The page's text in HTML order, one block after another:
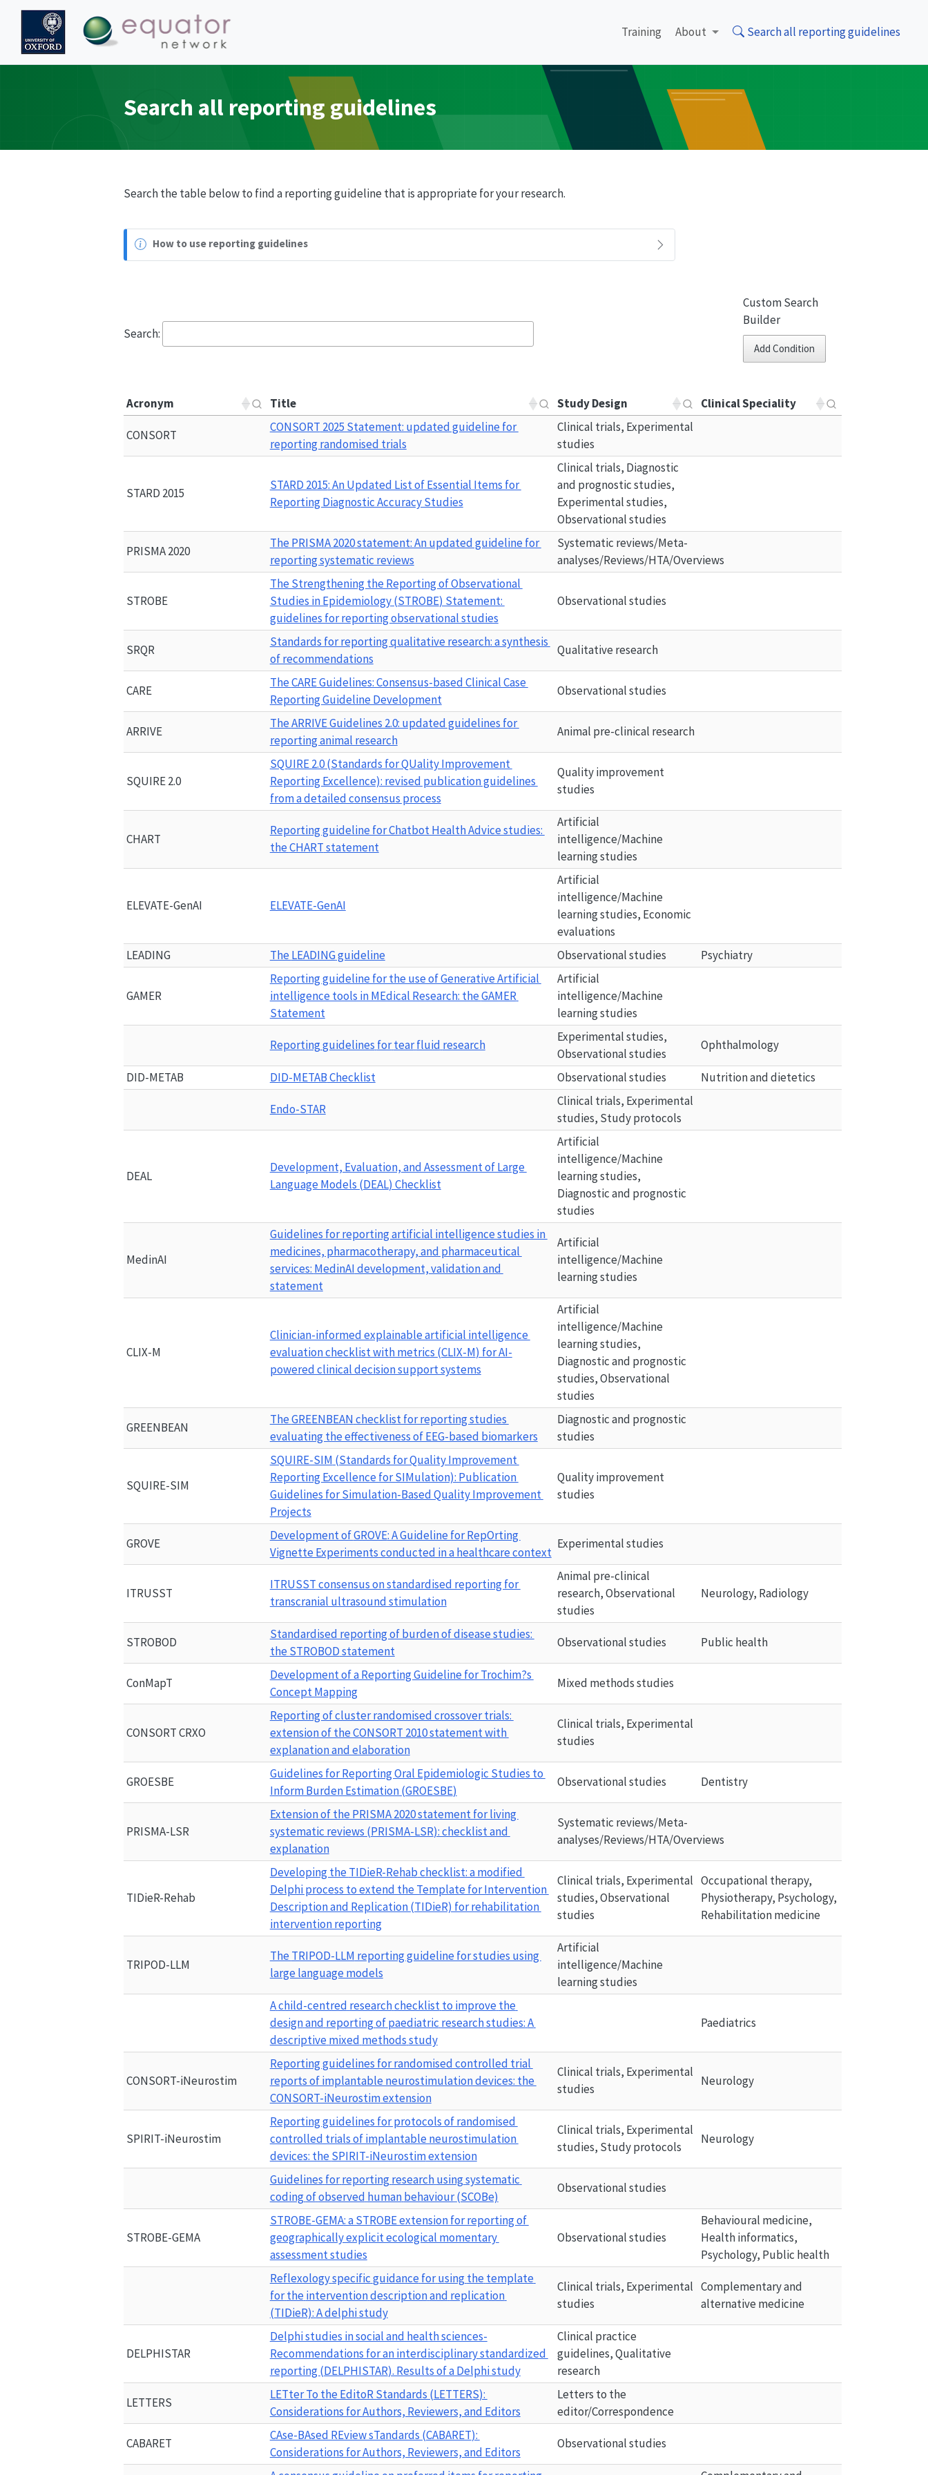
Training About Search all reporting guidelines
Search all reporting guidelines
Search the table below to find a reporting guideline that is appropriate for your research.
How to use reporting guidelines
Search:
Custom Search
Builder
Add Condition
Acronym Title Study Design Clinical Speciality
CONSORT
CONSORT 2025 Statement: updated guideline for
reporting randomised trials
Clinical trials, Experimental
studies
STARD 2015
STARD 2015: An Updated List of Essential Items for
Reporting Diagnostic Accuracy Studies
Clinical trials, Diagnostic
and prognostic studies,
Experimental studies,
Observational studies
PRISMA 2020
The PRISMA 2020 statement: An updated guideline for
reporting systematic reviews
Systematic reviews/Meta-
analyses/Reviews/HTA/Overviews
STROBE
The Strengthening the Reporting of Observational
Studies in Epidemiology (STROBE) Statement:
guidelines for reporting observational studies
Observational studies
SRQR
Standards for reporting qualitative research: a synthesis
of recommendations
Qualitative research
CARE
The CARE Guidelines: Consensus-based Clinical Case
Reporting Guideline Development
Observational studies
ARRIVE
The ARRIVE Guidelines 2.0: updated guidelines for
reporting animal research
Animal pre-clinical research
SQUIRE 2.0
SQUIRE 2.0 (Standards for QUality Improvement
Reporting Excellence): revised publication guidelines
from a detailed consensus process
Quality improvement
studies
CHART
Reporting guideline for Chatbot Health Advice studies:
the CHART statement
Artificial
intelligence/Machine
learning studies
ELEVATE-GenAI ELEVATE-GenAI
Artificial
intelligence/Machine
learning studies, Economic
evaluations
LEADING
The LEADING guideline Observational studies Psychiatry
GAMER
Reporting guideline for the use of Generative Artificial
intelligence tools in MEdical Research: the GAMER
Statement
Artificial
intelligence/Machine
learning studies
Reportingguidelines fortearfluid research
Experimental studies,
Observational studies
Ophthalmology
DID-METAB DID-METAB Checklist Observational studies Nutrition and dietetics
Endo-STAR
Clinical trials, Experimental
studies, Study protocols
DEAL
Development, Evaluation, and Assessment of Large
Language Models (DEAL) Checklist
Artificial
intelligence/Machine
learning studies,
Diagnostic and prognostic
studies
MedinAI
Guidelines for reporting artificial intelligence studies in
medicines, pharmacotherapy, and pharmaceutical
services: MedinAI development, validation and
statement
Artificial
intelligence/Machine
learning studies
CLIX-M
Clinician-informed explainable artificial intelligence
evaluation checklist with metrics (CLIX-M) for AI-
powered clinical decision support systems
Artificial
intelligence/Machine
learning studies,
Diagnostic and prognostic
studies, Observational
studies
GREENBEAN
The GREENBEAN checklist for reporting studies
evaluating the effectiveness of EEG-based biomarkers
Diagnostic and prognostic
studies
SQUIRE-SIM
SQUIRE-SIM (Standards for Quality Improvement
Reporting Excellence for SIMulation): Publication
Guidelines for Simulation-Based Quality Improvement
Projects
Quality improvement
studies
GROVE
Development of GROVE: A Guideline for RepOrting
Vignette Experiments conducted in a healthcare context
Experimental studies
ITRUSST
ITRUSST consensus on standardised reporting for
transcranial ultrasound stimulation
Animal pre-clinical
research, Observational
studies
Neurology, Radiology
STROBOD
Standardised reporting of burden of disease studies:
the STROBOD statement
Observational studies Public health
ConMapT
Development of a Reporting Guideline for Trochim?s
Concept Mapping
Mixed methods studies
CONSORT CRXO
Reporting of cluster randomised crossover trials:
extension of the CONSORT 2010 statement with
explanation and elaboration
Clinical trials, Experimental
studies
GROESBE
Guidelines for Reporting Oral Epidemiologic Studies to
Inform Burden Estimation (GROESBE)
Observational studies Dentistry
PRISMA-LSR
Extension of the PRISMA 2020 statement for living
systematic reviews (PRISMA-LSR): checklist and
explanation
Systematic reviews/Meta-
analyses/Reviews/HTA/Overviews
TIDieR-Rehab
Developing the TIDieR-Rehab checklist: a modified
Delphi process to extend the Template for Intervention
Description and Replication (TIDieR) for rehabilitation
intervention reporting
Clinical trials, Experimental
studies, Observational
studies
Occupational therapy,
Physiotherapy, Psychology,
Rehabilitation medicine
TRIPOD-LLM
The TRIPOD-LLM reporting guideline for studies using
large language models
Artificial
intelligence/Machine
learning studies
Achild-centred researchchecklistto improvethe
designand reportingofpaediatric researchstudies:A
descriptivemixed methodsstudy
Paediatrics
CONSORT-iNeurostim
Reporting guidelines for randomised controlled trial
reports of implantable neurostimulation devices: the
CONSORT-iNeurostim extension
Clinical trials, Experimental
studies
Neurology
SPIRIT-iNeurostim
Reporting guidelines for protocols of randomised
controlled trials of implantable neurostimulation
devices: the SPIRIT-iNeurostim extension
Clinical trials, Experimental
studies, Study protocols
Neurology
Guidelines forreportingresearchusingsystematic
codingofobserved humanbehaviour(SCOBe)
Observational studies
STROBE-GEMA
STROBE-GEMA: a STROBE extension for reporting of
geographically explicit ecological momentary
assessment studies
Observational studies
Behavioural medicine,
Health informatics,
Psychology, Public health
Reflexologyspecificguidanceforusingthetemplate
fortheinterventiondescriptionand replication
(TIDieR):Adelphistudy
Clinical trials, Experimental
studies
Complementary and
alternative medicine
DELPHISTAR
Delphi studies in social and health sciences-
Recommendations for an interdisciplinary standardized
reporting (DELPHISTAR). Results of a Delphi study
Clinical practice
guidelines, Qualitative
research
LETTERS
LETter To the EditoR Standards (LETTERS):
Considerations for Authors, Reviewers, and Editors
Letters to the
editor/Correspondence
CABARET
CAse-BAsed REview sTandards (CABARET):
Considerations for Authors, Reviewers, and Editors
Observational studies